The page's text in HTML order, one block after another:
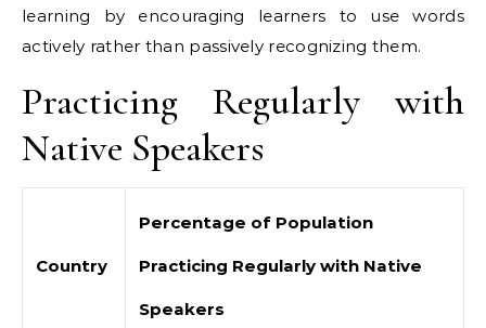
learning by encouraging learners to use words
actively rather than passively recognizing them.
Practicing Regularly with
Native Speakers
Country
Percentage of Population
Practicing Regularly with Native
Speakers